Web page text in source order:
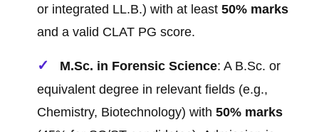
or integrated LL.B.) with at least50% marks
and a valid CLAT PG score.
M.Sc. in Forensic Science: A B.Sc. or
equivalent degree in relevant fields (e.g.,
Chemistry, Biotechnology) with50% marks